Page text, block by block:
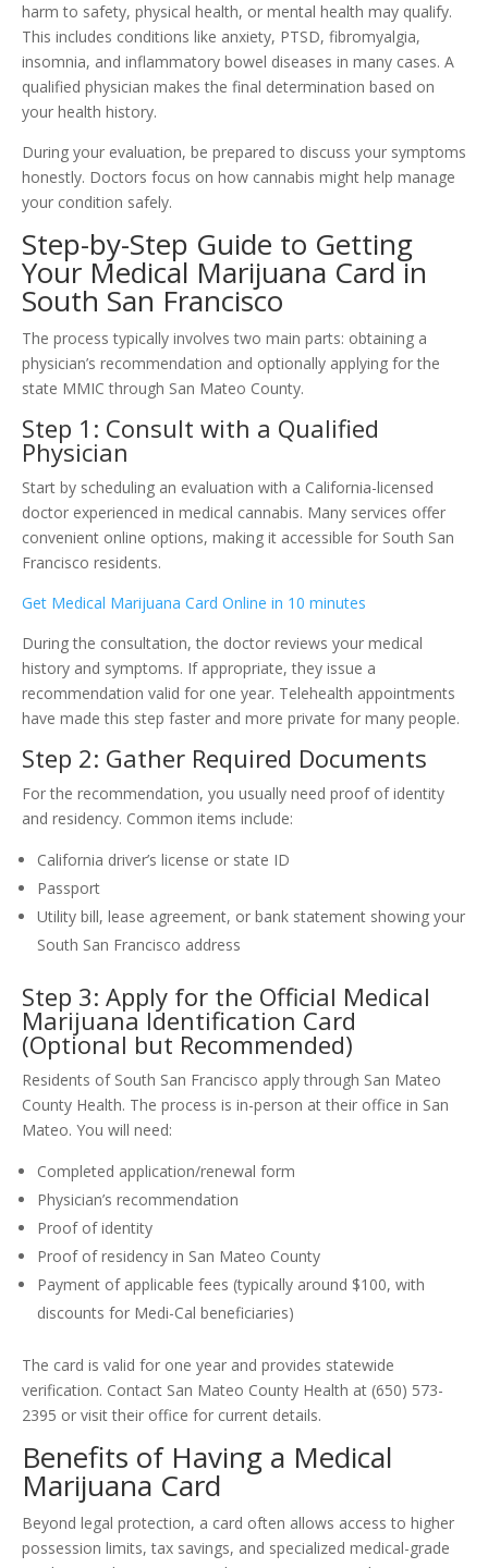
harm to safety, physical health, or mental health may qualify.
This includes conditions like anxiety, PTSD, fibromyalgia,
insomnia, and inflammatory bowel diseases in many cases. A
qualified physician makes the final determination based on
your health history.
During your evaluation, be prepared to discuss your symptoms
honestly. Doctors focus on how cannabis might help manage
your condition safely.
Step-by-Step Guide to Getting
Your Medical Marijuana Card in
South San Francisco
The process typically involves two main parts: obtaining a
physician’s recommendation and optionally applying for the
state MMIC through San Mateo County.
Step 1: Consult with a Qualified
Physician
Start by scheduling an evaluation with a California-licensed
doctor experienced in medical cannabis. Many services offer
convenient online options, making it accessible for South San
Francisco residents.
Get Medical Marijuana Card Online in 10 minutes
During the consultation, the doctor reviews your medical
history and symptoms. If appropriate, they issue a
recommendation valid for one year. Telehealth appointments
have made this step faster and more private for many people.
Step 2: Gather Required Documents
For the recommendation, you usually need proof of identity
and residency. Common items include:
California driver’s license or state ID
Passport
Utility bill, lease agreement, or bank statement showing your
South San Francisco address
Step 3: Apply for the Official Medical
Marijuana Identification Card
(Optional but Recommended)
Residents of South San Francisco apply through San Mateo
County Health. The process is in-person at their office in San
Mateo. You will need:
Completed application/renewal form
Physician’s recommendation
Proof of identity
Proof of residency in San Mateo County
Payment of applicable fees (typically around $100, with
discounts for Medi-Cal beneficiaries)
The card is valid for one year and provides statewide
verification. Contact San Mateo County Health at (650) 573-
2395 or visit their office for current details.
Benefits of Having a Medical
Marijuana Card
Beyond legal protection, a card often allows access to higher
possession limits, tax savings, and specialized medical-grade